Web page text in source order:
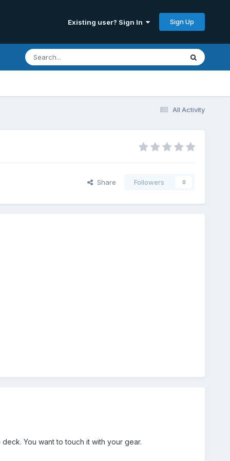
Existing user? Sign In Sign Up
All Activity
Share Followers 0
You want to touch it with your gear.